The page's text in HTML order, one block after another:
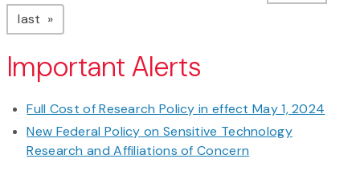
last page
Important Alerts
Full Cost of Research Policy in effect May 1, 2024
New Federal Policy on Sensitive Technology
Research and Affiliations of Concern